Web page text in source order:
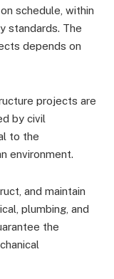
schedule, within
standards. The
depends on
projects are
by civil
to the
environment.
and maintain
plumbing, and
the